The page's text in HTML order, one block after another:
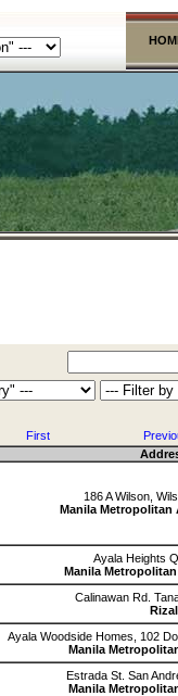
First
186 A Wilson,
Manila Metropolitan
Ayala Heights
Manila
Calinawan Rd.
Rizal
Ayala Woodside Homes, 102
Manila
Estrada St. San
Manila